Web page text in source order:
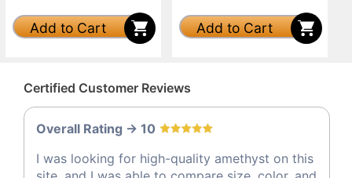
Add to Cart Add to Cart
Certified Customer Reviews
Overall Rating -> 10
I was looking for high-quality amethyst on this